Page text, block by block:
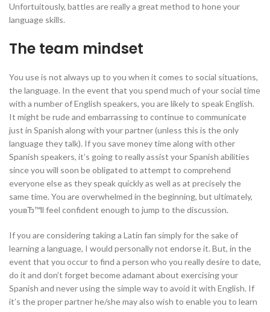
Unfortuitously, battles are really a great method to hone your
language skills.
The team mindset
You use is not always up to you when it comes to social situations,
the language. In the event that you spend much of your social time
with a number of English speakers, you are likely to speak English.
It might be rude and embarrassing to continue to communicate
just in Spanish along with your partner (unless this is the only
language they talk). If you save money time along with other
Spanish speakers, it’s going to really assist your Spanish abilities
since you will soon be obligated to attempt to comprehend
everyone else as they speak quickly as well as at precisely the
same time. You are overwhelmed in the beginning, but ultimately,
youвЂ™ll feel confident enough to jump to the discussion.
If you are considering taking a Latin fan simply for the sake of
learning a language, I would personally not endorse it. But, in the
event that you occur to find a person who you really desire to date,
do it and don’t forget become adamant about exercising your
Spanish and never using the simple way to avoid it with English. If
it’s the proper partner he/she may also wish to enable you to learn